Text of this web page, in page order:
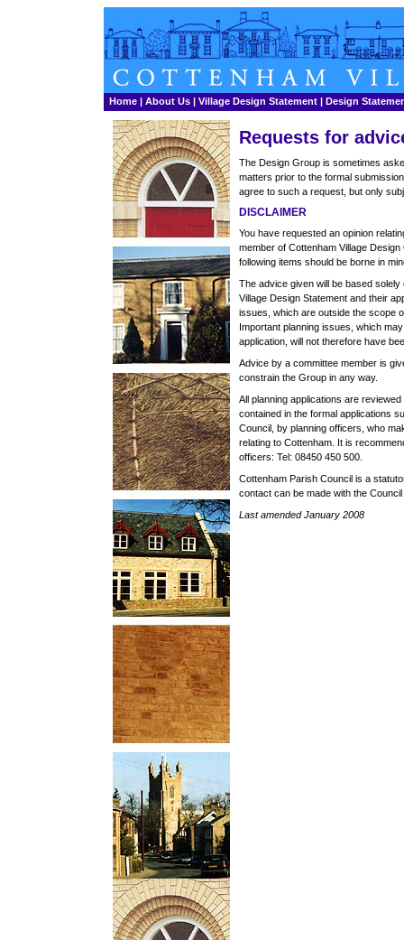
Home | About Us | Village Design Statement | Design
Requests for
The Design Group is sometimes
matters prior to the formal
agree to such a request, but only
DISCLAIMER
You have requested an opinion
member of Cottenham Village
following items should be borne in
The advice given will be based
Village Design Statement and their
issues, which are outside the scope
Important planning issues, which
application, will not therefore have
Advice by a committee member is
constrain the Group in any way.
All planning applications are
contained in the formal applications
Council, by planning officers, who
relating to Cottenham. It is
officers: Tel: 08450 450 500.
Cottenham Parish Council is a
contact can be made with the
Last amended January 2008